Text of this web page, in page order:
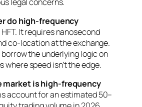
do high-frequency
It requires nanosecond
co-location at the exchange.
the underlying logic on
speed isn’t the edge.
market is high-frequency
account for an estimated 50–